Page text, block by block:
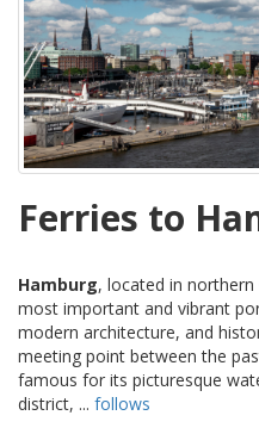
Ferries to
Hamburg, located in
most important and vibrant
modern architecture, and
meeting point between the
famous for its picturesque
district, ... follows